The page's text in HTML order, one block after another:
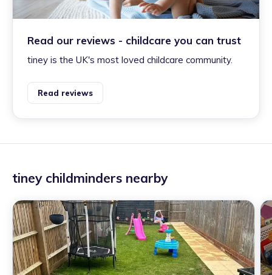
Read our reviews - childcare you can trust
tiney is the UK's most loved childcare community.
Read reviews
tiney childminders nearby